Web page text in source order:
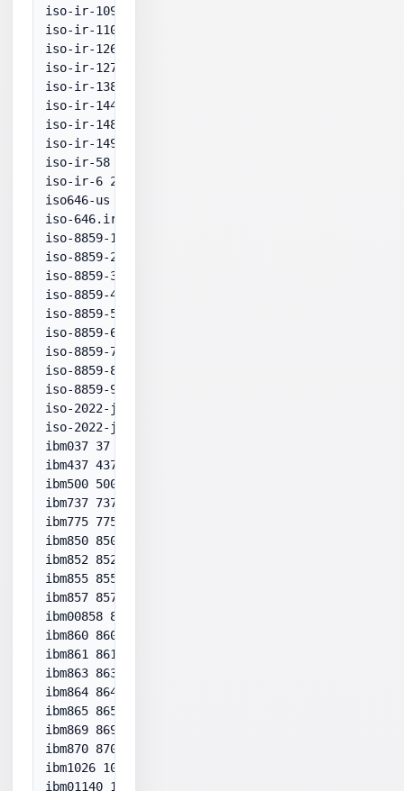
iso-ir-109 28593
iso-ir-110 28594
iso-ir-126 28597
iso-ir-127 28596
iso-ir-138 28598
iso-ir-144 28595
iso-ir-148 28599
iso-ir-149 949
iso-ir-58 936
iso-ir-6 20127
iso646-us 20127
iso-646.irv:1991 20127
iso-8859-1:1987 28591
iso-8859-2:1987 28592
iso-8859-3:1988 28593
iso-8859-4:1988 28594
iso-8859-5:1988 28595
iso-8859-6:1987 28596
iso-8859-7:1987 28597
iso-8859-8:1988 28598
iso-8859-9:1989 28599
iso-2022-jp-1 50221
iso-2022-jp-2 50222
ibm037 37
ibm437 437
ibm500 500
ibm737 737
ibm775 775
ibm850 850
ibm852 852
ibm855 855
ibm857 857
ibm00858 858
ibm860 860
ibm861 861
ibm863 863
ibm864 864
ibm865 865
ibm869 869
ibm870 870
ibm1026 1026
ibm01140 1140